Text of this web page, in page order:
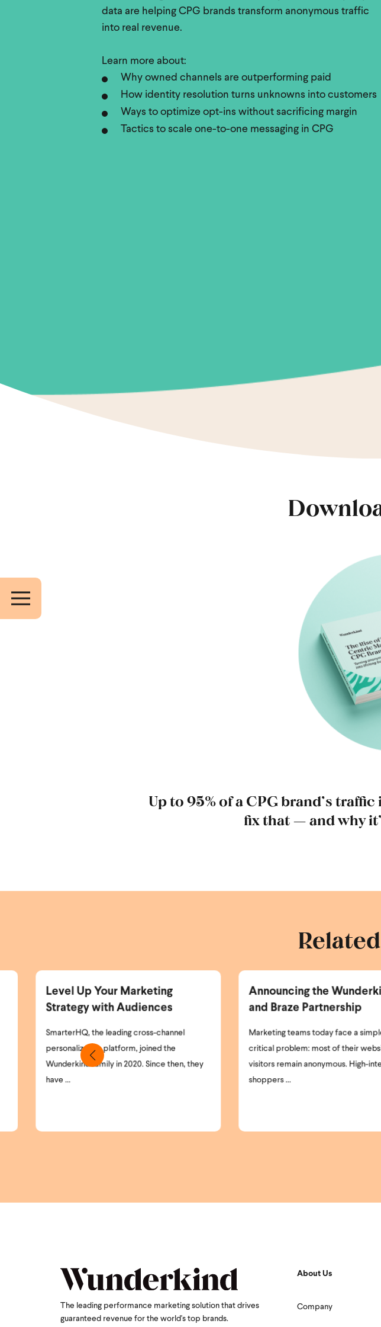
data are helping CPG brands transform anonymous traffic
into real revenue.
Learn more about:
Why owned channels are outperforming paid
How identity resolution turns unknowns into customers
Ways to optimize opt-ins without sacrificing margin
Tactics to scale one-to-one messaging in CPG
Up to 95% of a CPG brand’s
fix that — and why
channel
Since then, they
Announcing the Wunderkind
and Braze Partnership
Marketing teams today face a simple but
critical problem: most of their website
visitors remain anonymous. High-intent
Achieve
Integration
The Wunderkind
designed to
platform they
The leading performance marketing solution that drives
guaranteed revenue for the world's top brands.
About Us
Company